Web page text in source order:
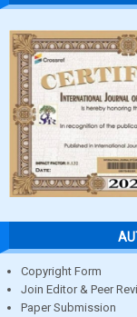
Copyright Form
Join Editor & Peer
Paper Submission